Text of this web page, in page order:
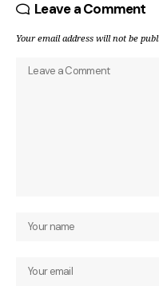
Leave a Comment
Your email address will not be